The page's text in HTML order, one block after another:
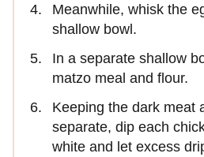
Meanwhile, whisk the
shallow bowl.
In a separate shallow
matzo meal and flour.
Keeping the dark meat
separate, dip each
white and let excess